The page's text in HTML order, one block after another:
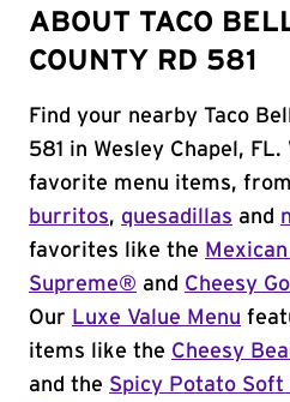
ABOUT TACO
COUNTY RD 581
Find your nearby Taco
581 in Wesley Chapel,
favorite menu items,
burritos, quesadillas and
favorites like the
Supreme® and Cheesy
Our Luxe Value Menu
items like the Cheesy
and the Spicy Potato Soft